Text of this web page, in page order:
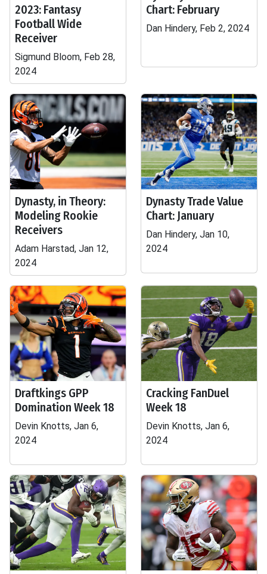
2023: Fantasy
Football Wide
Receiver
Sigmund Bloom, Feb 28,
2024
Chart: February
Dan Hindery, Feb 2, 2024
Dynasty, in Theory:
Modeling Rookie
Receivers
Adam Harstad, Jan 12,
2024
Dynasty Trade Value
Chart: January
Dan Hindery, Jan 10,
2024
Draftkings GPP
Domination Week 18
Devin Knotts, Jan 6,
2024
Cracking FanDuel
Week 18
Devin Knotts, Jan 6,
2024